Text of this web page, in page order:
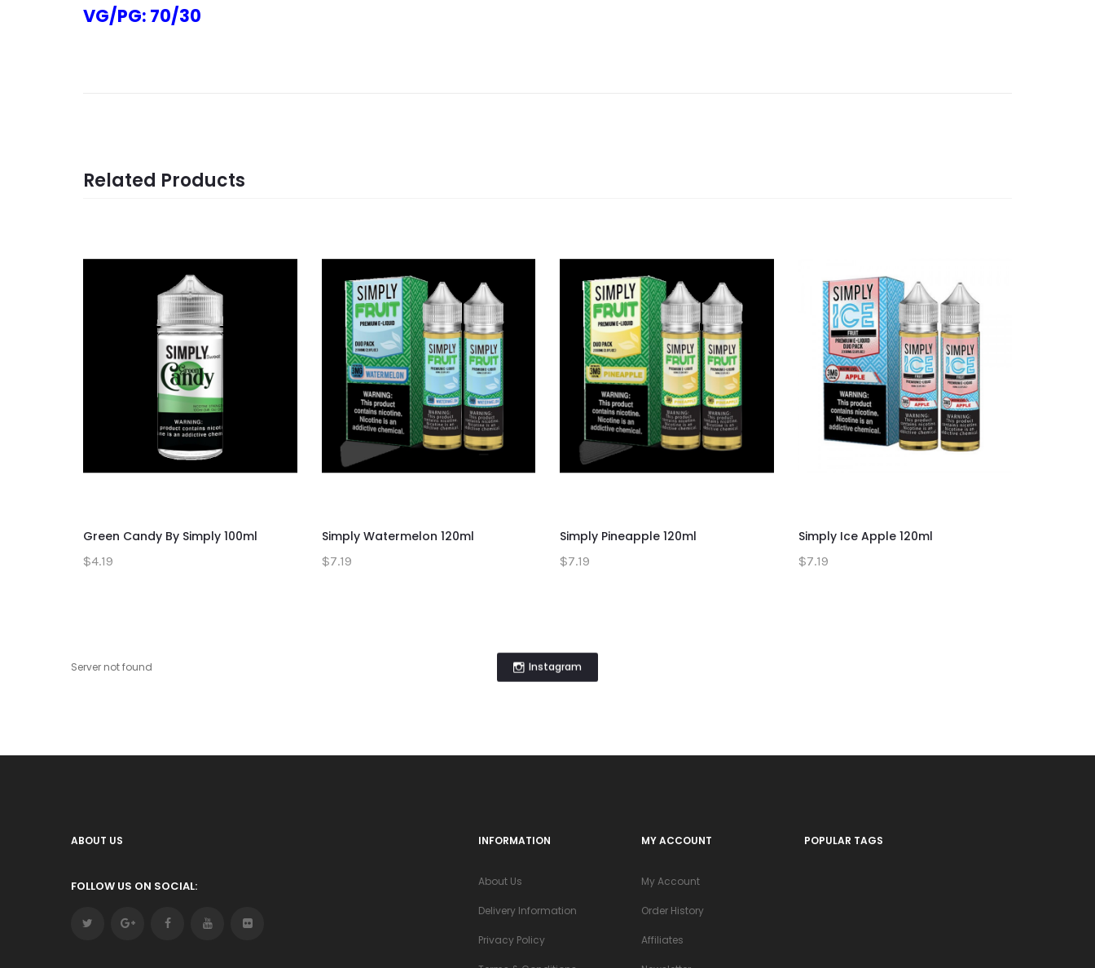
VG/PG: 70/30
Related Products
Green Candy By Simply 100ml
$4.19
Simply Watermelon 120ml
$7.19
Simply Pineapple 120ml
$7.19
Simply Ice Apple 120ml
$7.19
Instagram
Server not found
ABOUT US
FOLLOW US ON SOCIAL:
INFORMATION
About Us
Delivery Information
Privacy Policy
MY ACCOUNT
My Account
Order History
Affiliates
POPULAR TAGS